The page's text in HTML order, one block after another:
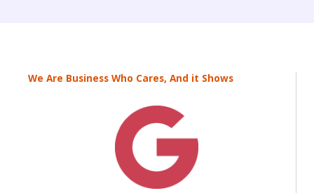
We Are Business Who Cares, And it Shows